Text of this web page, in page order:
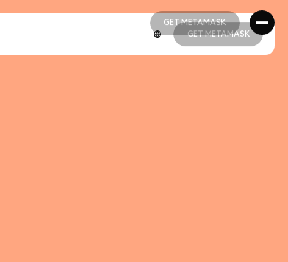
GET METAMASK
GET METAMASK
GET METAMASK